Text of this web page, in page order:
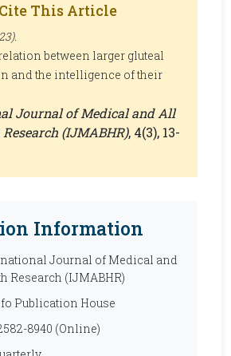
This Article
between larger gluteal
and the intelligence of their
Journal of Medical and All
(IJMABHR), 4(3), 13-
Information
Journal of Medical and
Research (IJMABHR)
Publication House
8940 (Online)